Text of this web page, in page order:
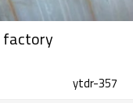
factory
ytdr-357